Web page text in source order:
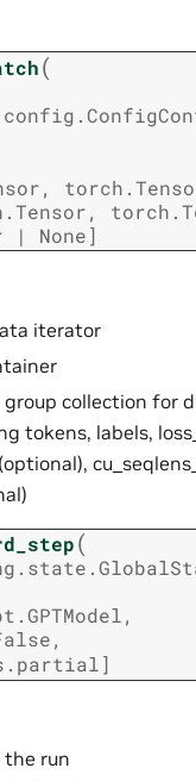
(
,
,
| None]
iterator
group collection for
tokens, labels,
(
,
,
]
the run